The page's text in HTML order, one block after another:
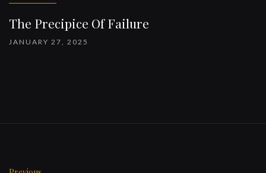
The Precipice Of Failure
JANUARY 27, 2025